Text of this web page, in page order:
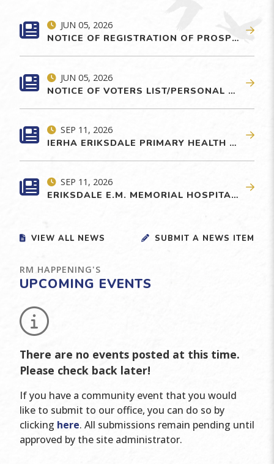
JUN 05, 2026
NOTICE OF REGISTRATION OF PROSPECTIVE CANDIDATE FOR GENERAL ELECTION
JUN 05, 2026
NOTICE OF VOTERS LIST/PERSONAL SECURITY PROTECTION
SEP 11, 2026
IERHA ERIKSDALE PRIMARY HEALTH CARE CENTRE
SEP 11, 2026
ERIKSDALE E.M. MEMORIAL HOSPITAL EMERGENCY DEPARTMENT REDEVELOPMENT
VIEW ALL NEWS SUBMIT A NEWS ITEM
RM HAPPENING'S
UPCOMING EVENTS
There are no events posted at this time.
Please check back later!
If you have a community event that you would
like to submit to our office, you can do so by
clicking here. All submissions remain pending until
approved by the site administrator.